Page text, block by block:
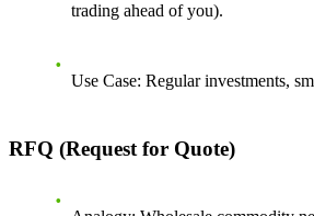
trading ahead of you).
Use Case: Regular investments,
RFQ (Request for Quote)